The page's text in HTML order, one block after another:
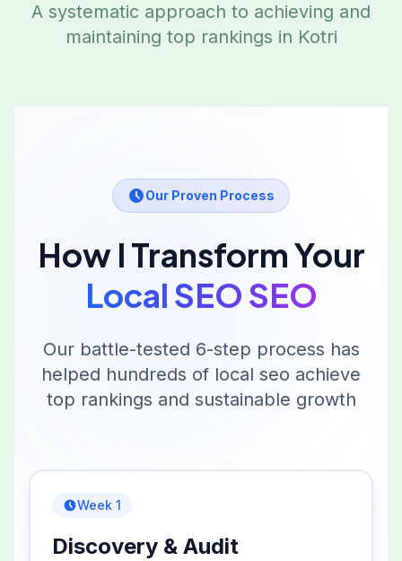
A systematic approach to achieving and
maintaining top rankings in Kotri
Our Proven Process
How I Transform Your
Local SEO SEO
Our battle-tested 6-step process has
helped hundreds of local seo achieve
top rankings and sustainable growth
Week 1
Discovery & Audit